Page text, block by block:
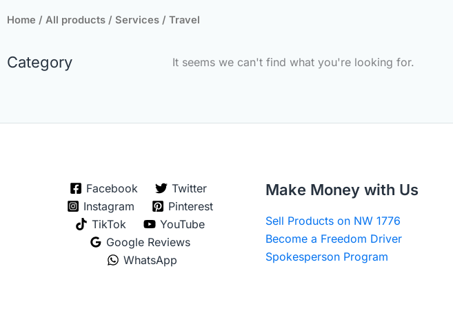
Home / All products / Services / Travel
Category It seems we can't find what you're looking for.
Facebook
Twitter
Instagram
Pinterest
TikTok
YouTube
Google Reviews
WhatsApp
Make Money with Us
Sell Products on NW 1776
Become a Freedom Driver
Spokesperson Program